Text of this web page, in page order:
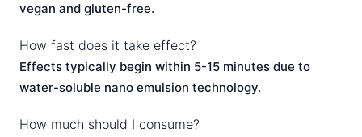
vegan and gluten-free.
How fast does it take effect?
Effects typically begin within 5-15 minutes due to
water-soluble nano emulsion technology.
How much should I consume?